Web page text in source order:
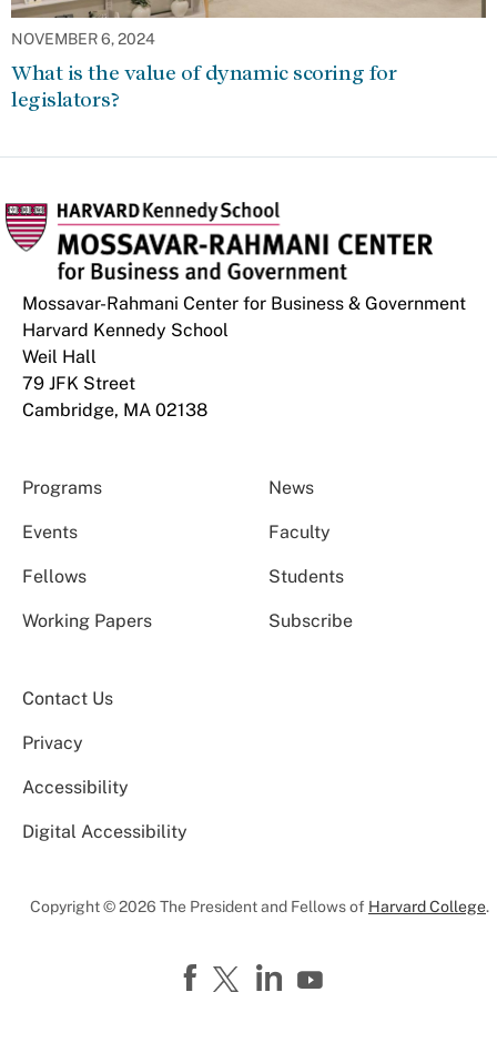
NOVEMBER 6, 2024
What is the value of dynamic scoring for
legislators?
Mossavar-Rahmani Center for Business & Government
Harvard Kennedy School
Weil Hall
79 JFK Street
Cambridge, MA 02138
Programs News
Events Faculty
Fellows Students
Working Papers Subscribe
Contact Us
Privacy
Accessibility
Digital Accessibility
Copyright © 2026 The President and Fellows of Harvard College.